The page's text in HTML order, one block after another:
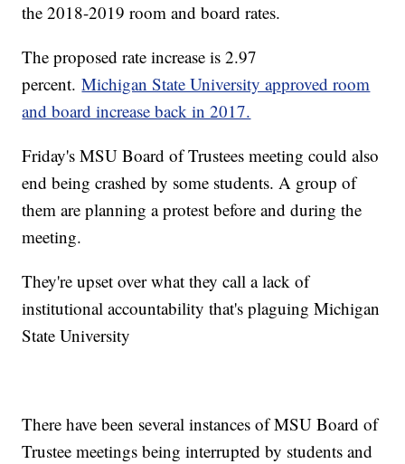
the 2018-2019 room and board rates.
The proposed rate increase is 2.97
percent.Michigan State University approved room
and board increase back in 2017.
Friday's MSU Board of Trustees meeting could also
end being crashed by some students. A group of
them are planning a protest before and during the
meeting.
They're upset over what they call a lack of
institutional accountability that's plaguing Michigan
State University
There have been several instances of MSU Board of
Trustee meetings being interrupted by students and